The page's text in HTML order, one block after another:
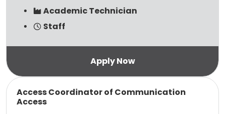
Academic Technician
Staff
Access Coordinator of Communication
Access
Read more